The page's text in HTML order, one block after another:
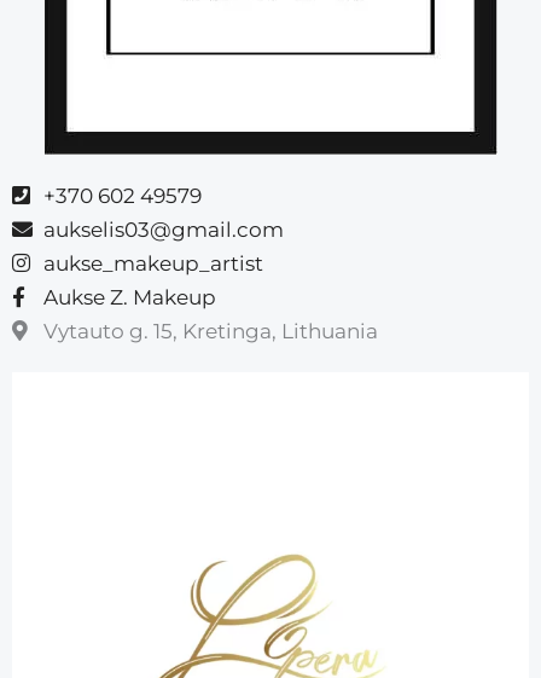
+370 602 49579
aukselis03@gmail.com
aukse_makeup_artist
Aukse Z. Makeup
Vytauto g. 15, Kretinga, Lithuania